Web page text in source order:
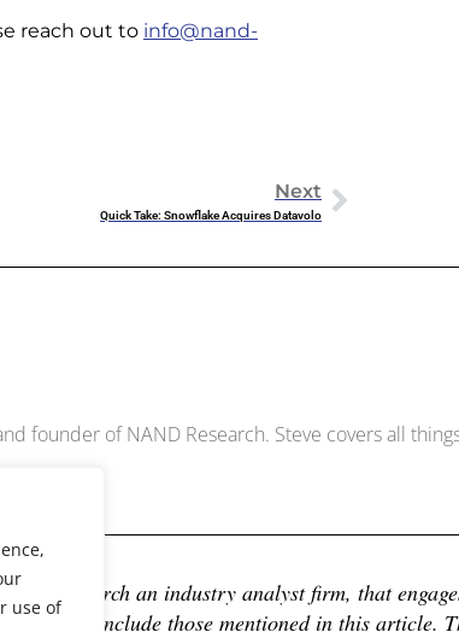
use of
reach out to info@nand-
Next
Quick Take: Snowflake Acquires Datavolo
founder of NAND Research. Steve covers all
Research an industry analyst firm, that
may include those mentioned in this article.